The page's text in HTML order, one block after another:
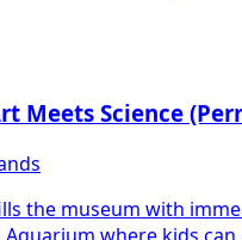
Meets Science
the museum with